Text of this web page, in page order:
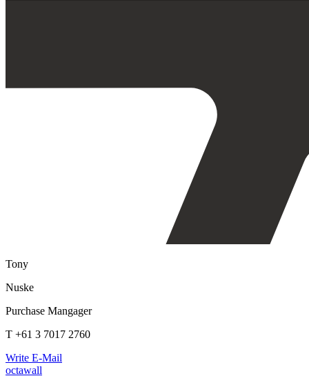
Tony
Nuske
Purchase Mangager
T +61 3 7017 2760
Write E-Mail
octawall